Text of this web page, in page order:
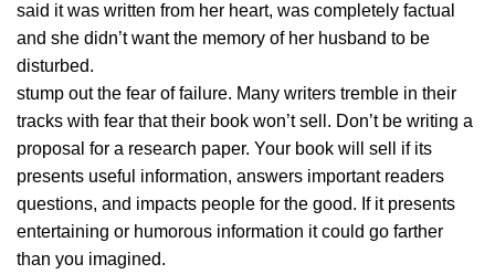
said it was written from her heart, was completely factual
and she didn’t want the memory of her husband to be
disturbed.
stump out the fear of failure. Many writers tremble in their
tracks with fear that their book won’t sell. Don’t be writing a
proposal for a research paper. Your book will sell if its
presents useful information, answers important readers
questions, and impacts people for the good. If it presents
entertaining or humorous information it could go farther
than you imagined.